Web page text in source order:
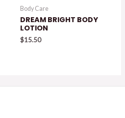
Body Care
DREAM BRIGHT BODY
LOTION
$15.50